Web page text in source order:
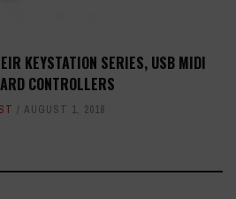
KEYSTATION SERIES, USB MIDI
CONTROLLERS
AUGUST 1, 2018